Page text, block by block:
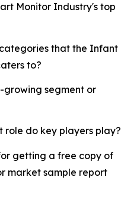
Monitor Industry's top
that the Infant
to?
segment or
role do key players play?
getting a free copy of
market sample report